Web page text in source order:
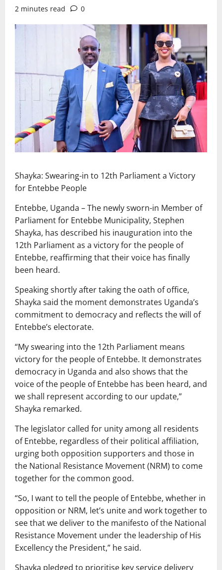
2 minutes read
0
Shayka: Swearing-in to 12th Parliament a Victory
for Entebbe People
Entebbe, Uganda – The newly sworn-in Member of
Parliament for Entebbe Municipality, Stephen
Shayka, has described his inauguration into the
12th Parliament as a victory for the people of
Entebbe, reaffirming that their voice has finally
been heard.
Speaking shortly after taking the oath of office,
Shayka said the moment demonstrates Uganda’s
commitment to democracy and reflects the will of
Entebbe’s electorate.
“My swearing into the 12th Parliament means
victory for the people of Entebbe. It demonstrates
democracy in Uganda and also shows that the
voice of the people of Entebbe has been heard, and
we shall represent according to our update,”
Shayka remarked.
The legislator called for unity among all residents
of Entebbe, regardless of their political affiliation,
urging both opposition supporters and those in
the National Resistance Movement (NRM) to come
together for the common good.
“So, I want to tell the people of Entebbe, whether in
opposition or NRM, let’s unite and work together to
see that we deliver to the manifesto of the National
Resistance Movement under the leadership of His
Excellency the President,” he said.
Shayka pledged to prioritise key service delivery